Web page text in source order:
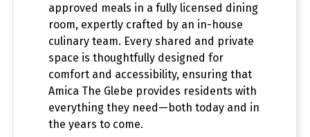
approved meals in a fully licensed dining
room, expertly crafted by an in-house
culinary team. Every shared and private
space is thoughtfully designed for
comfort and accessibility, ensuring that
Amica The Glebe provides residents with
everything they need—both today and in
the years to come.